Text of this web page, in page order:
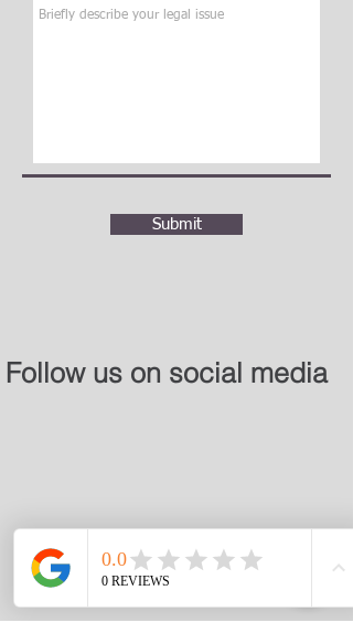
Submit
Follow us on social media